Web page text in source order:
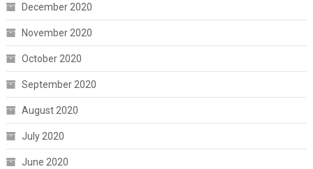
December 2020
November 2020
October 2020
September 2020
August 2020
July 2020
June 2020